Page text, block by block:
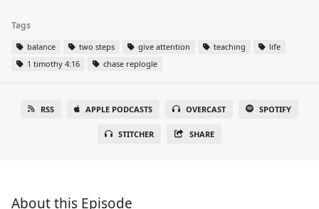
Tags
balance two steps give attention teaching
life
1 timothy 4:16
chase replogle
RSS APPLE PODCASTS OVERCAST SPOTIFY
STITCHER SHARE
About this Episode